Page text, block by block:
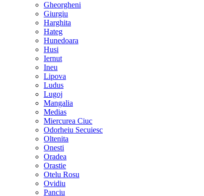
Gheorgheni
Giurgiu
Harghita
Hateg
Hunedoara
Husi
Iernut
Ineu
Lipova
Ludus
Lugoj
Mangalia
Medias
Miercurea Ciuc
Odorheiu Secuiesc
Oltenita
Onesti
Oradea
Orastie
Otelu Rosu
Ovidiu
Panciu